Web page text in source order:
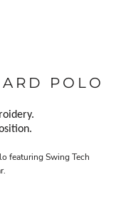
POLO
featuring Swing Tech